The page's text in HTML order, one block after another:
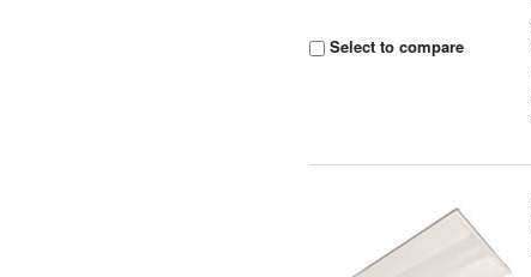
Select to compare